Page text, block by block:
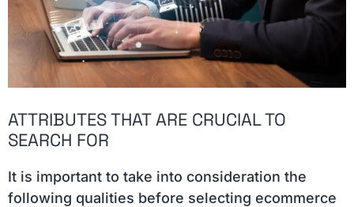
ATTRIBUTES THAT ARE CRUCIAL TO
SEARCH FOR
It is important to take into consideration the
following qualities before selecting ecommerce